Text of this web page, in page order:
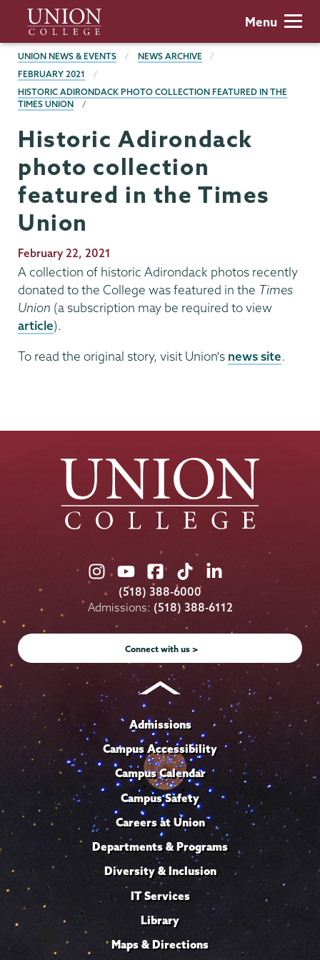
main
content
Union
College
Menu
BREADCRUMBS
UNION NEWS & EVENTS
NEWS ARCHIVE
FEBRUARY 2021
HISTORIC ADIRONDACK PHOTO COLLECTION FEATURED IN THE
TIMES UNION
Historic Adirondack
photo collection
featured in the Times
Union
Publication
Date
February 22, 2021
A collection of historic Adirondack photos recently
donated to the College was featured in the Times
Union (a subscription may be required to view
article).
To read the original story, visit Union's news site.
Union
College
on
Instagram
Union
College
on
Youtube
Union
College
on
Facebook
Union
College
on
TikTok
Union
College
on
LinkedIn
(518) 388-6000
Admissions: (518) 388-6112
Connect with us >
Admissions
Campus Accessibility
Campus Calendar
Campus Safety
Careers at Union
Departments & Programs
Diversity & Inclusion
IT Services
Library
Maps & Directions